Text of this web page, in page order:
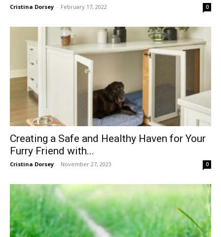
Cristina Dorsey - February 17, 2022 0
Creating a Safe and Healthy Haven for Your
Furry Friend with...
Cristina Dorsey - November 27, 2023 0